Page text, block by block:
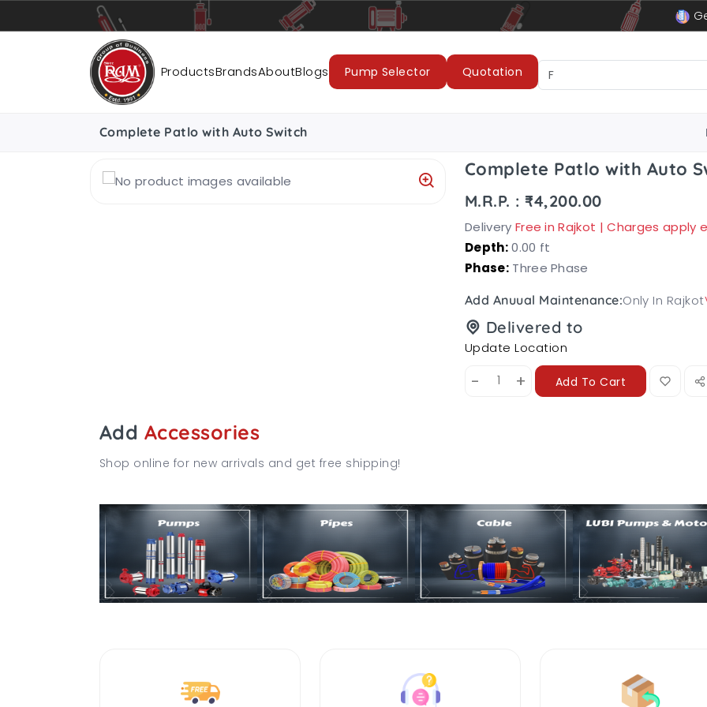
ProductsBrandsAboutBlogs Pump Selector Quotation
Pumps Pipes Accessories LUBI Pumps & Motors
Complete Patlo with Auto Switch
Complete Patlo with Auto
M.R.P. : ₹4,200.00
Delivery Free in Rajkot | Charges apply
Depth:0.00 ft
Phase:Three Phase
Add Anuual Maintenance:Only In Rajkot
Delivered to
Update Location
- + Add To Cart
Add Accessories
Shop online for new arrivals and get free shipping!